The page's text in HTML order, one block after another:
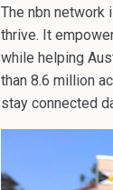
The nbn network
thrive. It
while helping
than 8.6 million
stay connected